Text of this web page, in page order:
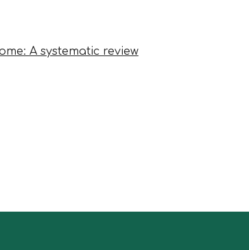
A systematic review